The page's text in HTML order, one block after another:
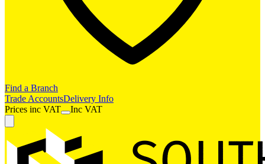
Find a Branch
Trade AccountsDelivery Info
Prices inc VAT Inc VAT